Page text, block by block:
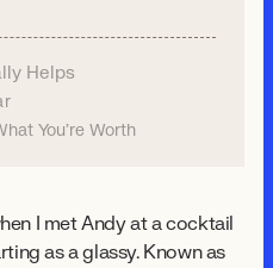
Helps
You're Worth
I met Andy at a cocktail
as a glassy. Known as